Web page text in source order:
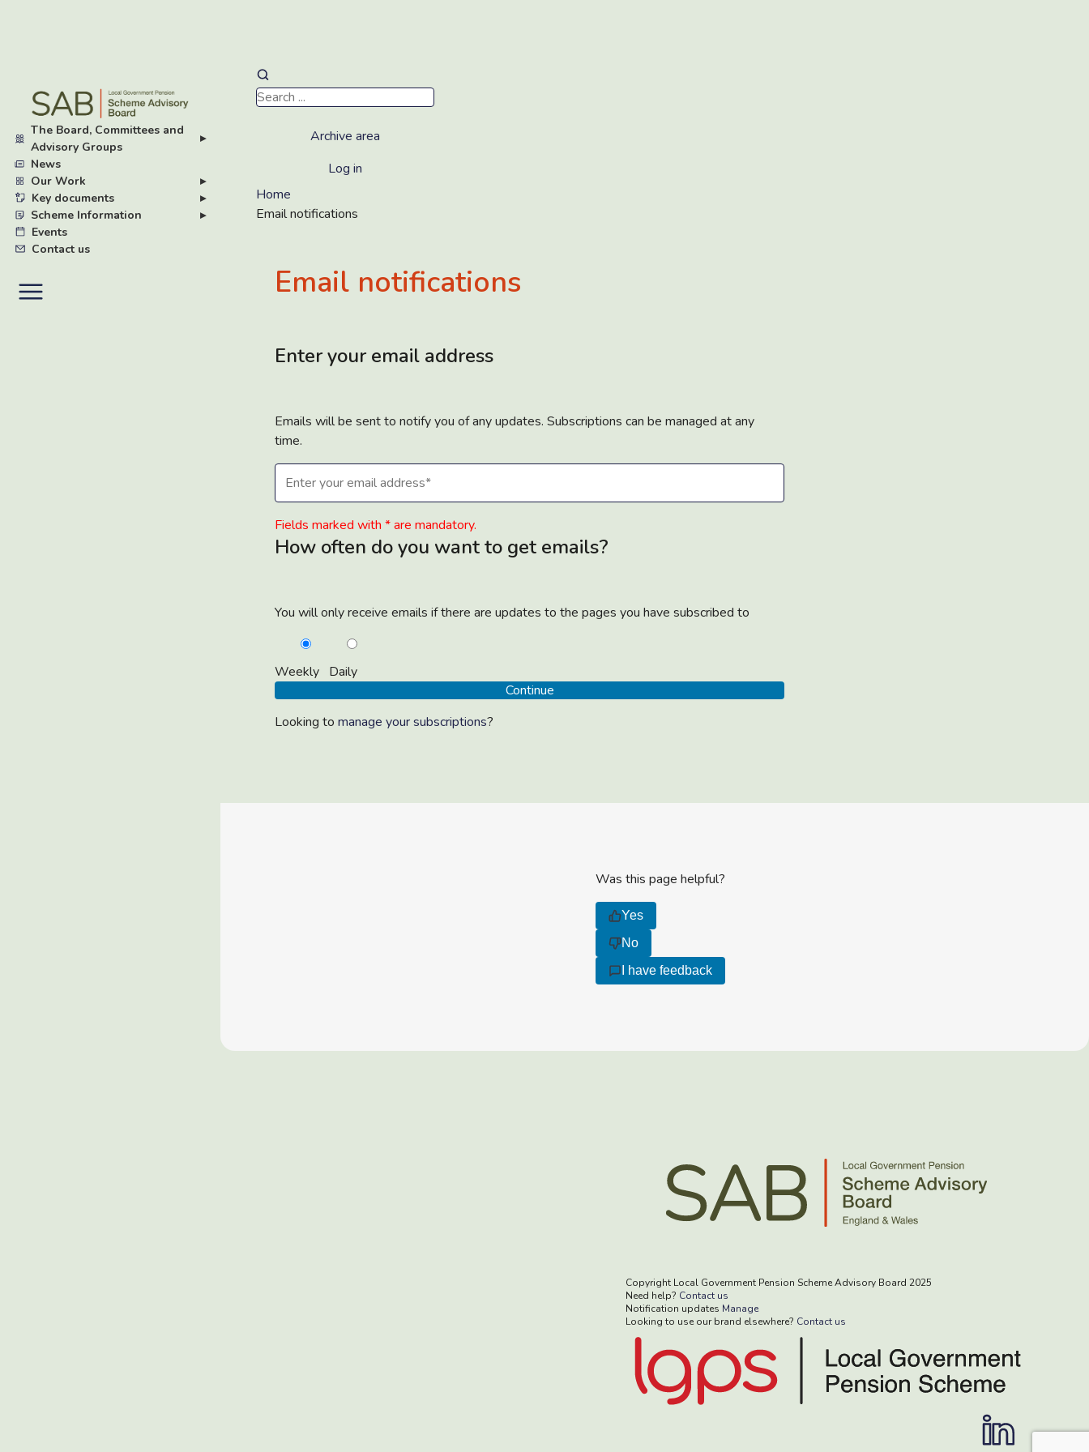
main
content
The Board, Committees and
Advisory Groups
▸
News
Our Work
▸
Key documents
▸
Scheme Information
▸
Events
Contact us
Archive area
Log in
Home
Email notifications
Email notifications
Enter your email address
Emails will be sent to notify you of any updates. Subscriptions can be managed at any
time.
Email
address*
Fields marked with * are mandatory.
How often do you want to get emails?
You will only receive emails if there are updates to the pages you have subscribed to
Weekly Daily
Looking tomanage your subscriptions?
Was this page helpful?
Yes
No
I have feedback
Copyright Local Government Pension Scheme Advisory Board 2025
Need help? Contact us
Notification updates Manage
Looking to use our brand elsewhere? Contact us